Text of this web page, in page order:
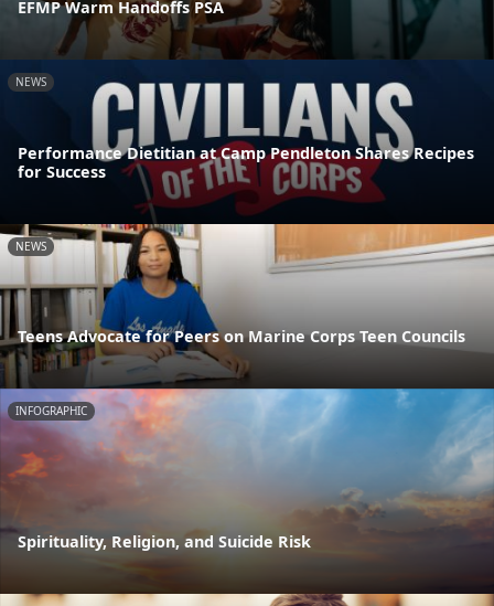
EFMP Warm Handoffs PSA
NEWS
Performance Dietitian at Camp Pendleton Shares Recipes
for Success
NEWS
Teens Advocate for Peers on Marine Corps Teen Councils
INFOGRAPHIC
Spirituality, Religion, and Suicide Risk